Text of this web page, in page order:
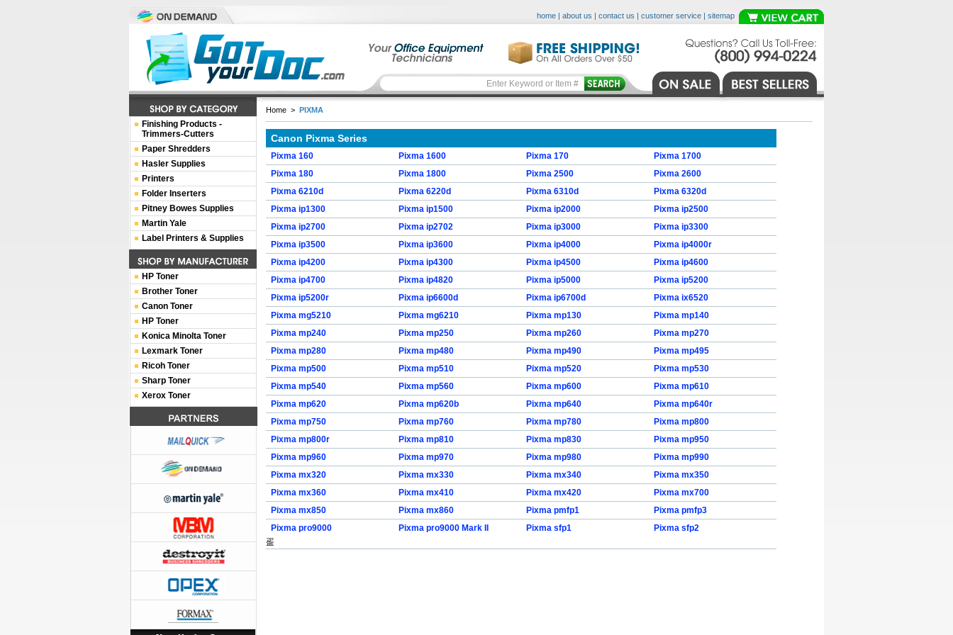
home | about us | contact us | customer service | sitemap
Home > PIXMA
Canon Pixma Series
Pixma 160 Pixma 1600 Pixma 170
Pixma 1700
Pixma 180
Pixma 1800 Pixma 2500
Pixma 2600
Pixma 6210d
Pixma 6220d Pixma 6310d
Pixma 6320d
Pixma ip1300
Pixma ip1500 Pixma ip2000
Pixma ip2500
Pixma ip2700
Pixma ip2702 Pixma ip3000
Pixma ip3300
Pixma ip3500
Pixma ip3600 Pixma ip4000
Pixma ip4000r
Pixma ip4200
Pixma ip4300 Pixma ip4500
Pixma ip4600
Pixma ip4700
Pixma ip4820 Pixma ip5000
Pixma ip5200
Pixma ip5200r
Pixma ip6600d Pixma ip6700d
Pixma ix6520
Pixma mg5210
Pixma mg6210 Pixma mp130
Pixma mp140
Pixma mp240
Pixma mp250 Pixma mp260
Pixma mp270
Pixma mp280
Pixma mp480 Pixma mp490
Pixma mp495
Pixma mp500
Pixma mp510 Pixma mp520
Pixma mp530
Pixma mp540
Pixma mp560 Pixma mp600
Pixma mp610
Pixma mp620
Pixma mp620b Pixma mp640
Pixma mp640r
Pixma mp750
Pixma mp760 Pixma mp780
Pixma mp800
Pixma mp800r
Pixma mp810 Pixma mp830
Pixma mp950
Pixma mp960
Pixma mp970 Pixma mp980
Pixma mp990
Pixma mx320
Pixma mx330 Pixma mx340
Pixma mx350
Pixma mx360
Pixma mx410 Pixma mx420
Pixma mx700
Pixma mx850
Pixma mx860 Pixma pmfp1
Pixma pmfp3
Pixma pro9000
Pixma pro9000 Mark II Pixma sfp1
Pixma sfp2
㿿
Finishing Products -
Trimmers-Cutters
Paper Shredders
Hasler Supplies
Printers
Folder Inserters
Pitney Bowes Supplies
Martin Yale
Label Printers & Supplies
HP Toner
Brother Toner
Canon Toner
HP Toner
Konica Minolta Toner
Lexmark Toner
Ricoh Toner
Sharp Toner
Xerox Toner